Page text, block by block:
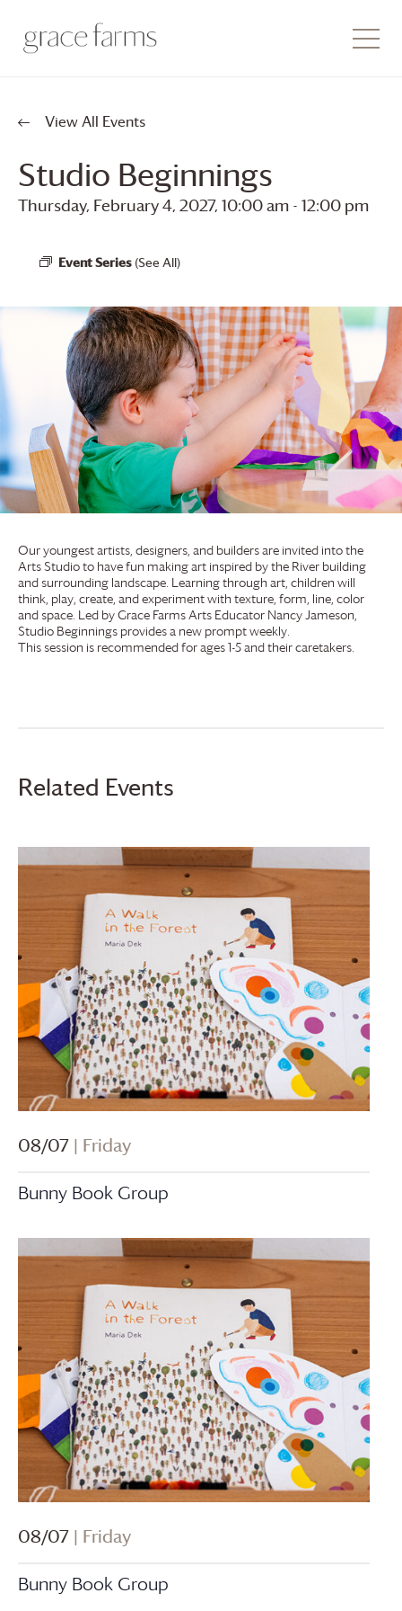
View All Events
Studio Beginnings
Thursday, February 4, 2027, 10:00 am - 12:00 pm
Event Series (See All)
Our youngest artists, designers, and builders are invited into the
Arts Studio to have fun making art inspired by the River building
and surrounding landscape. Learning through art, children will
think, play, create, and experiment with texture, form, line, color
and space. Led byGrace FarmsArts Educator Nancy Jameson,
Studio Beginnings provides a new prompt weekly.
This session is recommended for ages 1-5 and their caretakers.
Related Events
08/07 | Friday
Bunny Book Group
08/07 | Friday
Bunny Book Group